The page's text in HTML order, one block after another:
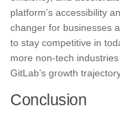
platform’s accessibility
changer for businesses
to stay competitive in
more non-tech
GitLab’s growth
Conclusion